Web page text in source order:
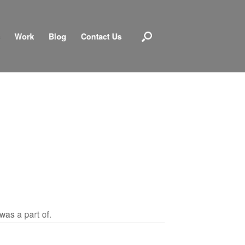
Work Blog Contact Us
a part of.